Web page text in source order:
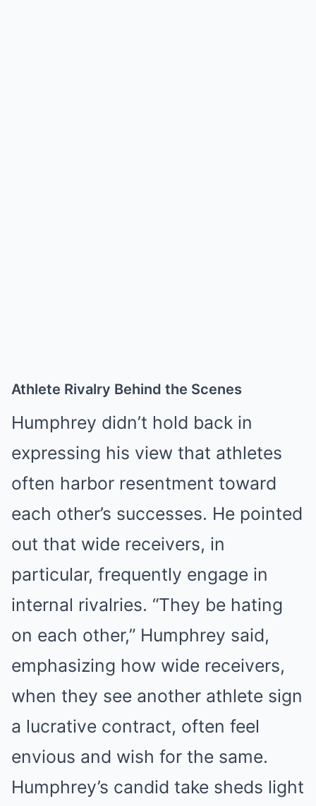
Athlete Rivalry Behind the Scenes
Humphrey didn’t hold back in
expressing his view that athletes
often harbor resentment toward
each other’s successes. He pointed
out that wide receivers, in
particular, frequently engage in
internal rivalries. “They be hating
on each other,” Humphrey said,
emphasizing how wide receivers,
when they see another athlete sign
a lucrative contract, often feel
envious and wish for the same.
Humphrey’s candid take sheds light